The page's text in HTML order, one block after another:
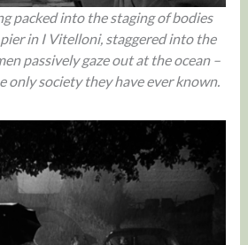
packed into the staging of bodies
in I Vitelloni, staggered into the
passively gaze out at the ocean –
only society they have ever known.